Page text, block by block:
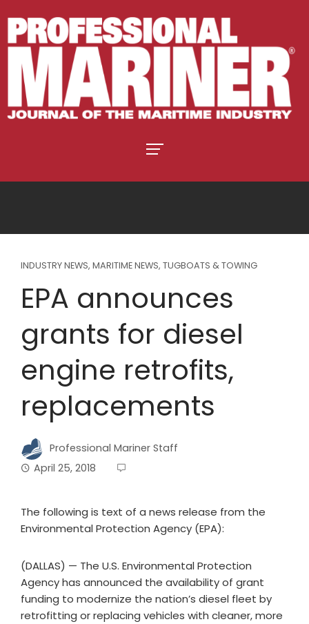
INDUSTRY NEWS, MARITIME NEWS, TUGBOATS & TOWING
EPA announces
grants for diesel
engine retrofits,
replacements
Professional Mariner Staff
April 25, 2018
The following is text of a news release from the
Environmental Protection Agency (EPA):
(DALLAS) — The U.S. Environmental Protection
Agency has announced the availability of grant
funding to modernize the nation’s diesel fleet by
retrofitting or replacing vehicles with cleaner, more